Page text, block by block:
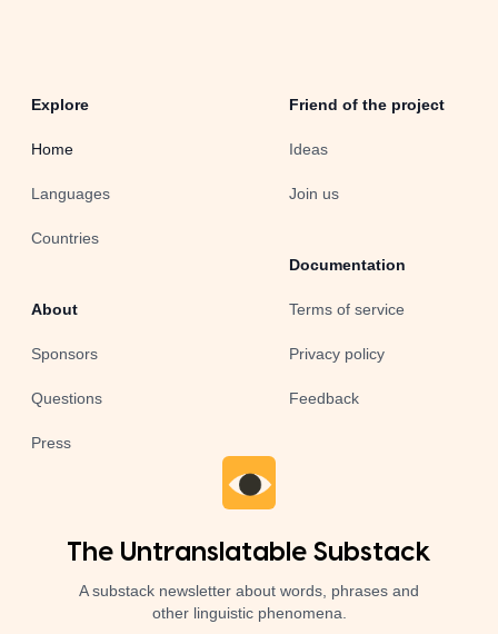
Explore
Home
Languages
Countries
About
Sponsors
Questions
Press
Friend of the project
Ideas
Join us
Documentation
Terms of service
Privacy policy
Feedback
The Untranslatable Substack
A substack newsletter about words, phrases and
other linguistic phenomena.